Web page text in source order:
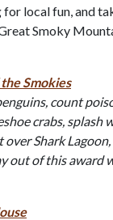
local fun, and
Smoky
Smokies
count
crabs, splash
Shark
out of this award